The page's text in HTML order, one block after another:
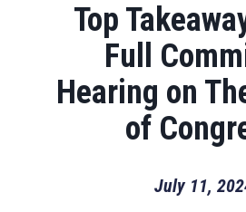
Top
Full
Hearing on
of
July 11,